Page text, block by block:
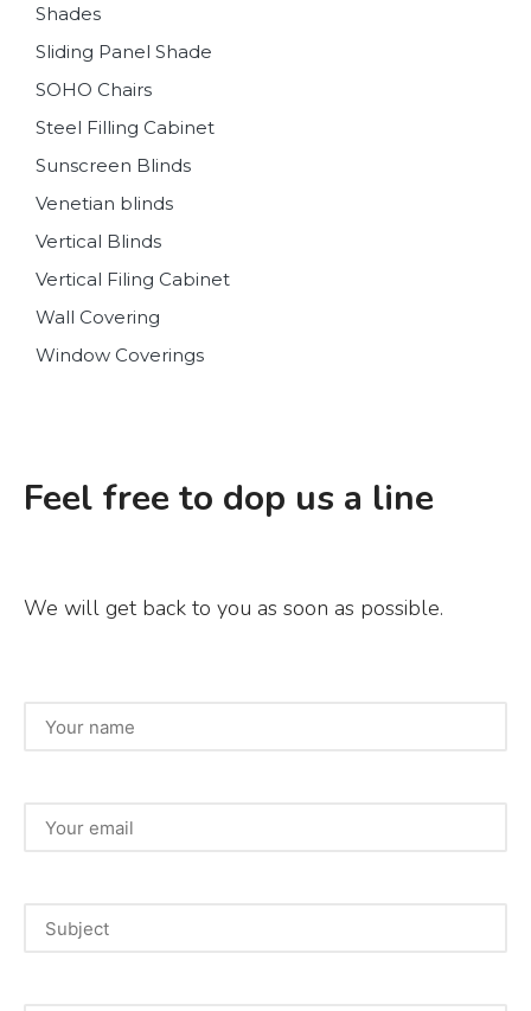
Shades
Sliding Panel Shade
SOHO Chairs
Steel Filling Cabinet
Sunscreen Blinds
Venetian blinds
Vertical Blinds
Vertical Filing Cabinet
Wall Covering
Window Coverings
Feel free to dop us a line
We will get back to you as soon as possible.